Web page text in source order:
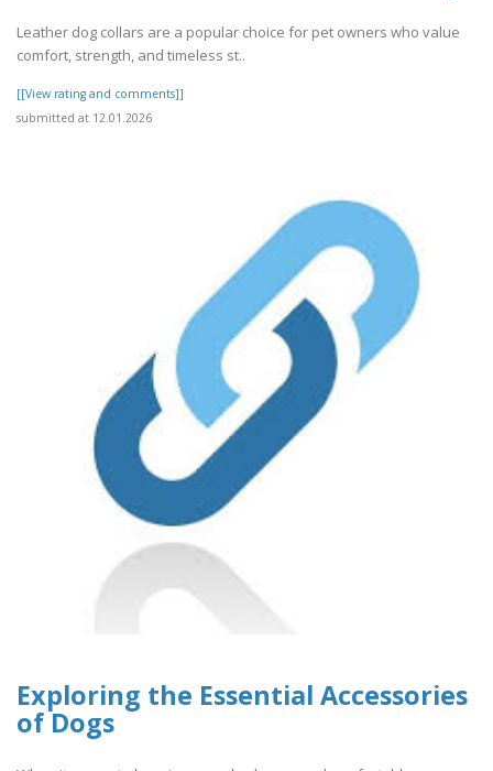
Leather dog collars are a popular choice for pet owners who value
comfort, strength, and timeless st..
[[View rating and comments]]
submitted at 12.01.2026
Exploring the Essential Accessories
of Dogs